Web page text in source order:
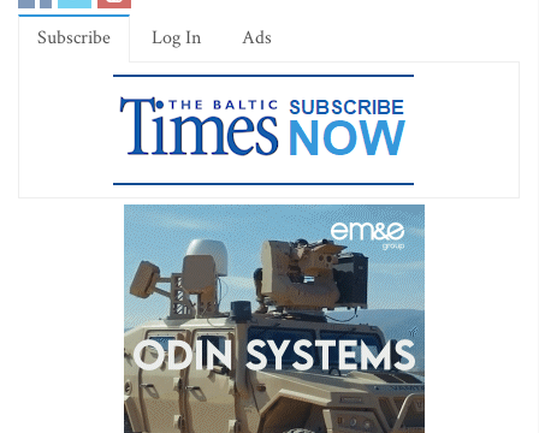
Subscribe Log In Ads